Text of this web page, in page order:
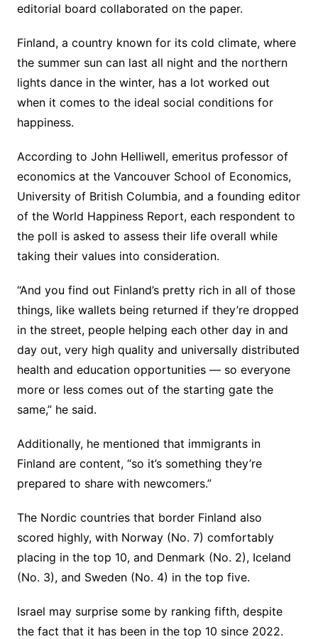
editorial board collaborated on the paper.
Finland, a country known for its cold climate, where
the summer sun can last all night and the northern
lights dance in the winter, has a lot worked out
when it comes to the ideal social conditions for
happiness.
According to John Helliwell, emeritus professor of
economics at the Vancouver School of Economics,
University of British Columbia, and a founding editor
of the World Happiness Report, each respondent to
the poll is asked to assess their life overall while
taking their values into consideration.
“And you find out Finland’s pretty rich in all of those
things, like wallets being returned if they’re dropped
in the street, people helping each other day in and
day out, very high quality and universally distributed
health and education opportunities — so everyone
more or less comes out of the starting gate the
same,” he said.
Additionally, he mentioned that immigrants in
Finland are content, “so it’s something they’re
prepared to share with newcomers.”
The Nordic countries that border Finland also
scored highly, with Norway (No. 7) comfortably
placing in the top 10, and Denmark (No. 2), Iceland
(No. 3), and Sweden (No. 4) in the top five.
Israel may surprise some by ranking fifth, despite
the fact that it has been in the top 10 since 2022.